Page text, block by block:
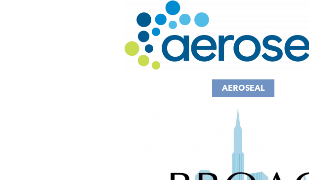
AEROSEAL